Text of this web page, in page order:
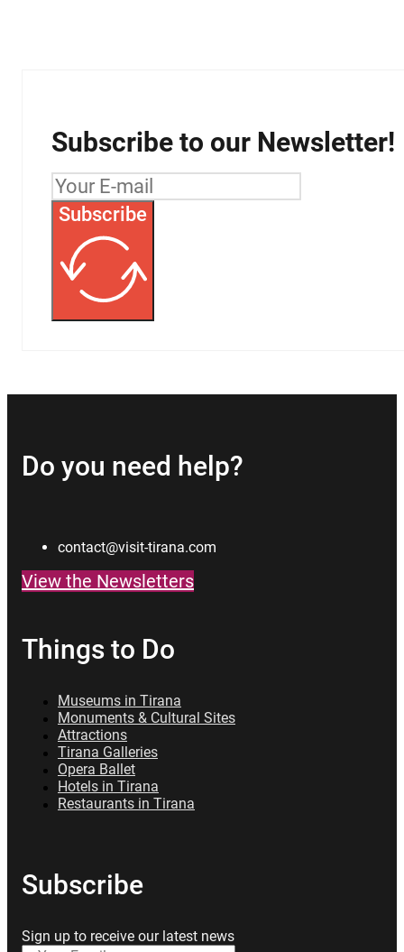
Subscribe to our Newsletter!
Subscribe
Do you need help?
contact@visit-tirana.com
View the Newsletters
Things to Do
Museums in Tirana
Monuments & Cultural Sites
Attractions
Tirana Galleries
Opera Ballet
Hotels in Tirana
Restaurants in Tirana
Subscribe
Sign up to receive our latest news